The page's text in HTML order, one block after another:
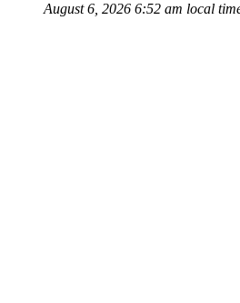
August 6, 2026 6:52 am local